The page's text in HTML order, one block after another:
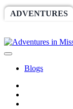
ADVENTURES
Blogs